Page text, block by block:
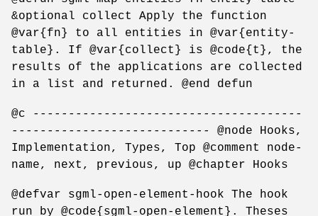
&optional collect Apply the function
@var{fn} to all entities in @var{entity-
table}. If @var{collect} is @code{t}, the
results of the applications are collected
in a list and returned. @end defun
@c --------------------------------------
---------------------------- @node Hooks,
Implementation, Types, Top @comment node-
name, next, previous, up @chapter Hooks
@defvar sgml-open-element-hook The hook
run by @code{sgml-open-element}. Theses